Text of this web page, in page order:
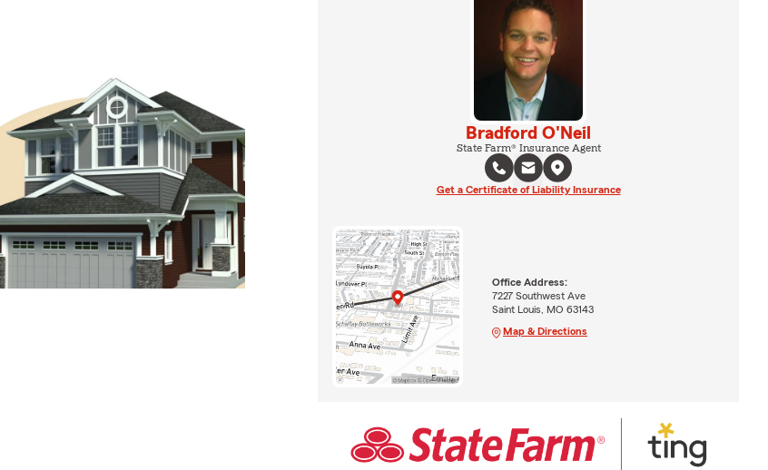
Bradford O'Neil
State Farm® Insurance Agent
Get a Certificate of Liability Insurance
Office Address:
7227 Southwest Ave
Saint Louis, MO 63143
Map & Directions